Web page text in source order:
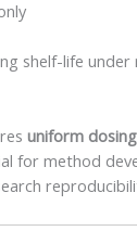
shelf-life
uniform
for method